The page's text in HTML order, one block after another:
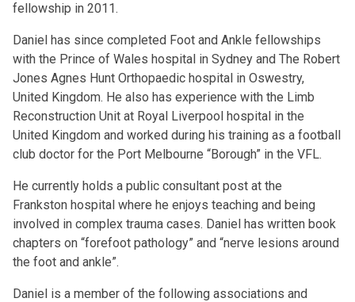
fellowship in 2011.
Daniel has since completed Foot and Ankle fellowships
with the Prince of Wales hospital in Sydney and The Robert
Jones Agnes Hunt Orthopaedic hospital in Oswestry,
United Kingdom. He also has experience with the Limb
Reconstruction Unit at Royal Liverpool hospital in the
United Kingdom and worked during his training as a football
club doctor for the Port Melbourne “Borough” in the VFL.
He currently holds a public consultant post at the
Frankston hospital where he enjoys teaching and being
involved in complex trauma cases. Daniel has written book
chapters on “forefoot pathology” and “nerve lesions around
the foot and ankle”.
Daniel is a member of the following associations and